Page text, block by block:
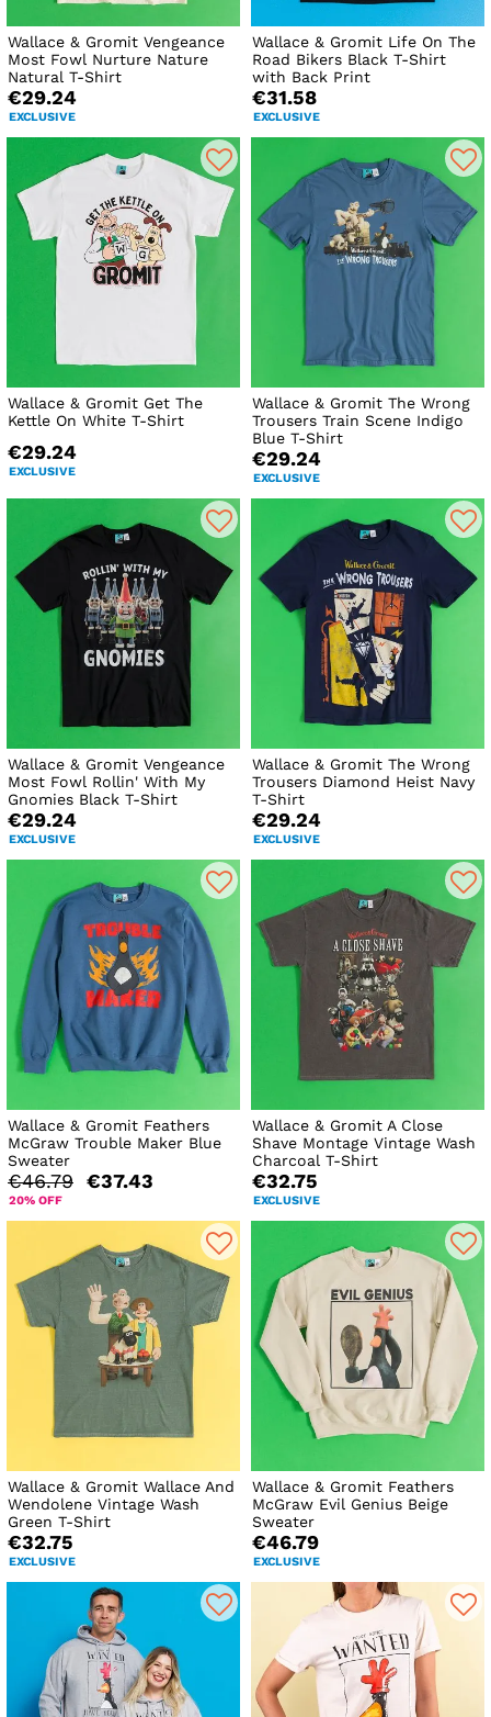
Wallace & Gromit Vengeance
Most Fowl Nurture Nature
Natural T-Shirt
€29.24
EXCLUSIVE
Wallace & Gromit Life On The
Road Bikers Black T-Shirt
with Back Print
€31.58
EXCLUSIVE
Wallace & Gromit Get The
Kettle On White T-Shirt
€29.24
EXCLUSIVE
Wallace & Gromit The Wrong
Trousers Train Scene Indigo
Blue T-Shirt
€29.24
EXCLUSIVE
Wallace & Gromit Vengeance
Most Fowl Rollin' With My
Gnomies Black T-Shirt
€29.24
EXCLUSIVE
Wallace & Gromit The Wrong
Trousers Diamond Heist Navy
T-Shirt
€29.24
EXCLUSIVE
Wallace & Gromit Feathers
McGraw Trouble Maker Blue
Sweater
€46.79 €37.43
20% OFF
Wallace & Gromit A Close
Shave Montage Vintage Wash
Charcoal T-Shirt
€32.75
EXCLUSIVE
Wallace & Gromit Wallace And
Wendolene Vintage Wash
Green T-Shirt
€32.75
EXCLUSIVE
Wallace & Gromit Feathers
McGraw Evil Genius Beige
Sweater
€46.79
EXCLUSIVE